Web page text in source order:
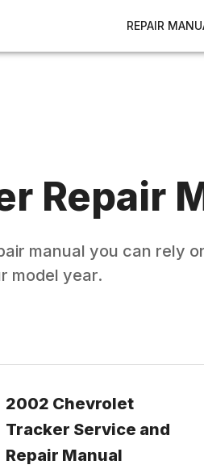
REPAIR
Repair
manual you can rely
model year.
2002 Chevrolet
Tracker Service and
Repair Manual